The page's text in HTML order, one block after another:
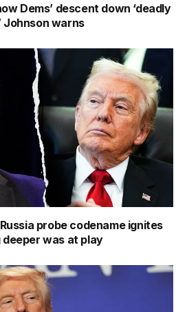
Dems’ descent down ‘deadly
Johnson warns
Russia probe codename ignites
was at play